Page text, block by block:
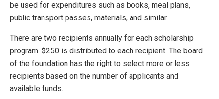
be used for expenditures such as books, meal plans,
public transport passes, materials, and similar.
There are two recipients annually for each scholarship
program. $250 is distributed to each recipient. The board
of the foundation has the right to select more or less
recipients based on the number of applicants and
available funds.